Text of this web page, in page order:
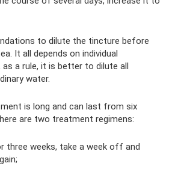
to dilute the tincture before
It all depends on individual
a rule, it is better to dilute all
water.
is long and can last from six
are two treatment regimens:
three weeks, take a week off and